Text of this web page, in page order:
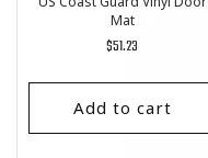
Mat
Regular
$51.23
Add to cart